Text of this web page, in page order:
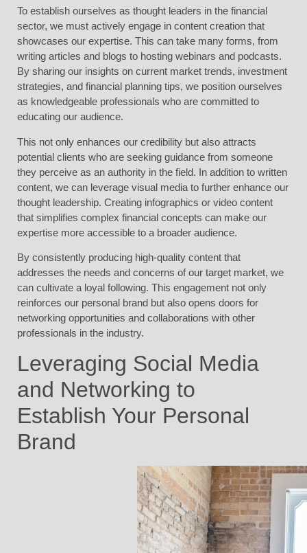
To establish ourselves as thought leaders in the financial
sector, we must actively engage in content creation that
showcases our expertise. This can take many forms, from
writing articles and blogs to hosting webinars and podcasts.
By sharing our insights on current market trends, investment
strategies, and financial planning tips, we position ourselves
as knowledgeable professionals who are committed to
educating our audience.
This not only enhances our credibility but also attracts
potential clients who are seeking guidance from someone
they perceive as an authority in the field. In addition to written
content, we can leverage visual media to further enhance our
thought leadership. Creating infographics or video content
that simplifies complex financial concepts can make our
expertise more accessible to a broader audience.
By consistently producing high-quality content that
addresses the needs and concerns of our target market, we
can cultivate a loyal following. This engagement not only
reinforces our personal brand but also opens doors for
networking opportunities and collaborations with other
professionals in the industry.
Leveraging Social Media
and Networking to
Establish Your Personal
Brand